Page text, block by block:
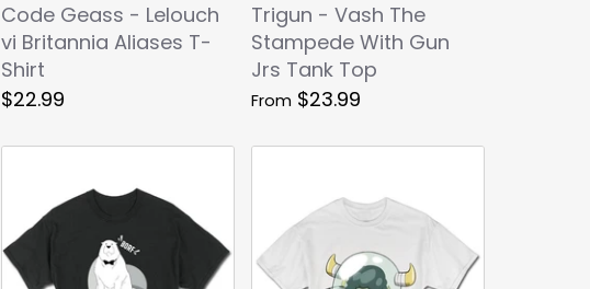
Code Geass - Lelouch
vi Britannia Aliases T-
Shirt
$22.99
Trigun - Vash The
Stampede With Gun
Jrs Tank Top
From $23.99